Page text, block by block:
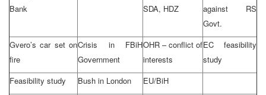
Bank
SDA, HDZ
against RS
Govt.
Gvero’s car set on
fire
Crisis in FBiH
Government
OHR – conflict of
interests
EC feasibility
study
Feasibility study
Bush in London
EU/BiH